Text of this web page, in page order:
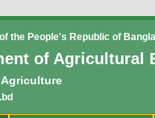
the People's Republic of
of Agricultural